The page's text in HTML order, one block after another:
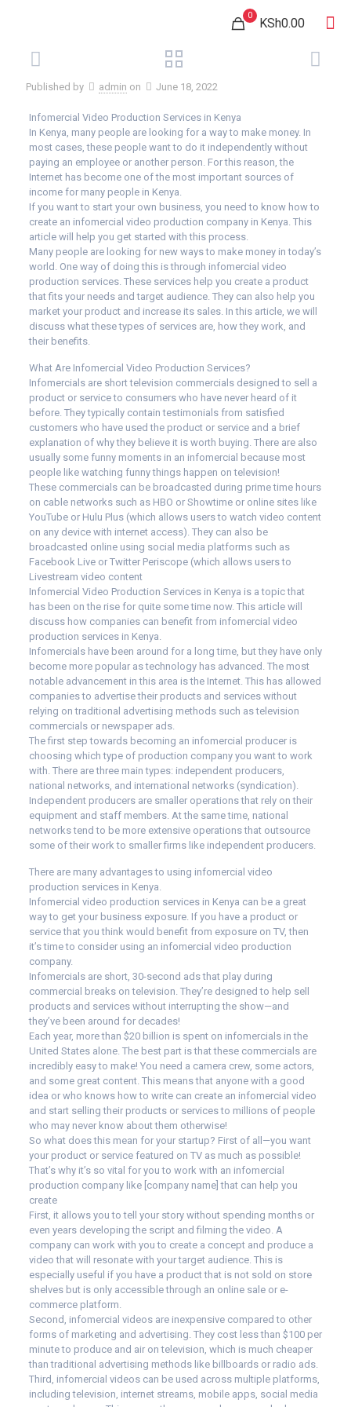
0
KSh0.00
Published by admin on June 18, 2022
Infomercial Video Production Services in Kenya
In Kenya, many people are looking for a way to make money. In
most cases, these people want to do it independently without
paying an employee or another person. For this reason, the
Internet has become one of the most important sources of
income for many people in Kenya.
If you want to start your own business, you need to know how to
create an infomercial video production company in Kenya. This
article will help you get started with this process.
Many people are looking for new ways to make money in today’s
world. One way of doing this is through infomercial video
production services. These services help you create a product
that fits your needs and target audience. They can also help you
market your product and increase its sales. In this article, we will
discuss what these types of services are, how they work, and
their benefits.
What Are Infomercial Video Production Services?
Infomercials are short television commercials designed to sell a
product or service to consumers who have never heard of it
before. They typically contain testimonials from satisfied
customers who have used the product or service and a brief
explanation of why they believe it is worth buying. There are also
usually some funny moments in an infomercial because most
people like watching funny things happen on television!
These commercials can be broadcasted during prime time hours
on cable networks such as HBO or Showtime or online sites like
YouTube or Hulu Plus (which allows users to watch video content
on any device with internet access). They can also be
broadcasted online using social media platforms such as
Facebook Live or Twitter Periscope (which allows users to
Livestream video content
Infomercial Video Production Services in Kenya is a topic that
has been on the rise for quite some time now. This article will
discuss how companies can benefit from infomercial video
production services in Kenya.
Infomercials have been around for a long time, but they have only
become more popular as technology has advanced. The most
notable advancement in this area is the Internet. This has allowed
companies to advertise their products and services without
relying on traditional advertising methods such as television
commercials or newspaper ads.
The first step towards becoming an infomercial producer is
choosing which type of production company you want to work
with. There are three main types: independent producers,
national networks, and international networks (syndication).
Independent producers are smaller operations that rely on their
equipment and staff members. At the same time, national
networks tend to be more extensive operations that outsource
some of their work to smaller firms like independent producers.
There are many advantages to using infomercial video
production services in Kenya.
Infomercial video production services in Kenya can be a great
way to get your business exposure. If you have a product or
service that you think would benefit from exposure on TV, then
it’s time to consider using an infomercial video production
company.
Infomercials are short, 30-second ads that play during
commercial breaks on television. They’re designed to help sell
products and services without interrupting the show—and
they’ve been around for decades!
Each year, more than $20 billion is spent on infomercials in the
United States alone. The best part is that these commercials are
incredibly easy to make! You need a camera crew, some actors,
and some great content. This means that anyone with a good
idea or who knows how to write can create an infomercial video
and start selling their products or services to millions of people
who may never know about them otherwise!
So what does this mean for your startup? First of all—you want
your product or service featured on TV as much as possible!
That’s why it’s so vital for you to work with an infomercial
production company like [company name] that can help you
create
First, it allows you to tell your story without spending months or
even years developing the script and filming the video. A
company can work with you to create a concept and produce a
video that will resonate with your target audience. This is
especially useful if you have a product that is not sold on store
shelves but is only accessible through an online sale or e-
commerce platform.
Second, infomercial videos are inexpensive compared to other
forms of marketing and advertising. They cost less than $100 per
minute to produce and air on television, which is much cheaper
than traditional advertising methods like billboards or radio ads.
Third, infomercial videos can be used across multiple platforms,
including television, internet streams, mobile apps, social media